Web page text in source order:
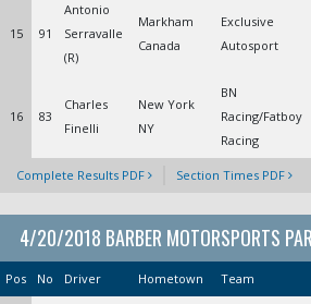
15 91
Antonio
Serravalle
(R)
Markham
Canada
Exclusive
Autosport
16 83
Charles
Finelli
New York
NY
BN
Racing/Fatboy
Racing
Complete Results PDF Section Times PDF
4/20/2018 BARBER MOTORSPORTS
Pos No Driver Hometown Team